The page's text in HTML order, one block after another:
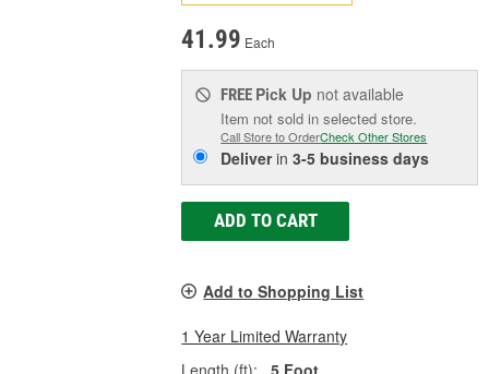
41.99 Each
FREE Pick Up not available
Item not sold in selected store.
Call Store to OrderCheck Other Stores
Deliverin3-5 business days
ADD TO CART
Add to Shopping List
1 Year Limited Warranty
Length (ft):
5 Foot